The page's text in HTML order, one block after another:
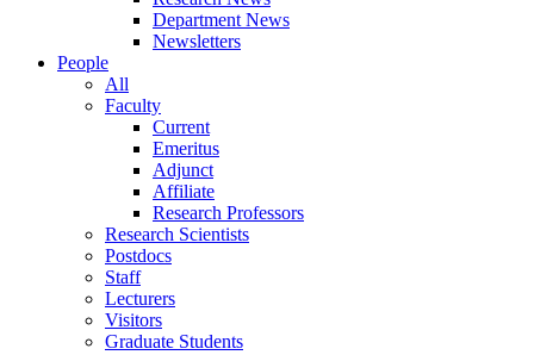
Department News
Newsletters
People
All
Faculty
Current
Emeritus
Adjunct
Affiliate
Research Professors
Research Scientists
Postdocs
Staff
Lecturers
Visitors
Graduate Students